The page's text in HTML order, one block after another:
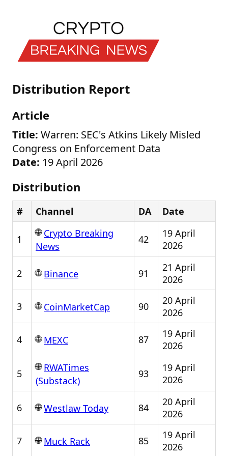
Distribution Report
Article
Title: Warren: SEC's Atkins Likely Misled
Congress on Enforcement Data
Date: 19 April 2026
Distribution
# Channel DA Date
1
🌐Crypto Breaking
News
42
19 April
2026
2 🌐Binance 91
21 April
2026
3 🌐CoinMarketCap 90
20 April
2026
4 🌐MEXC 87
19 April
2026
5
🌐RWATimes
(Substack)
93
19 April
2026
6 🌐Westlaw Today 84
20 April
2026
7 🌐Muck Rack 85
19 April
2026